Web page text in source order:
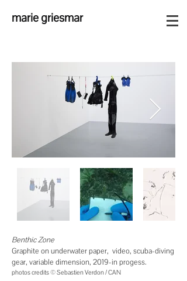
marie griesmar
Benthic Zone
Graphite on underwater paper, video, scuba-diving
gear, variable dimension, 2019-in progess.
photos credits © Sebastien Verdon / CAN